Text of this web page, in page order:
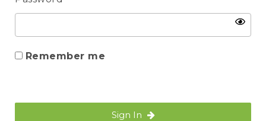
Remember me
Sign In